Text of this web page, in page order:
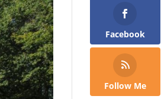
Facebook
Follow Me